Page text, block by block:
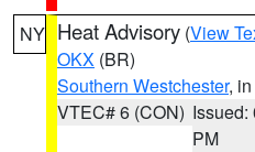
NY Heat Advisory (View
OKX (BR)
Southern Westchester,
VTEC# 6 (CON) Issued:
PM